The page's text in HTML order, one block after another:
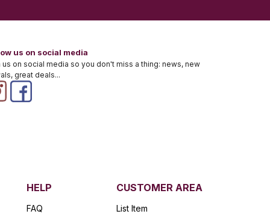
us on social media
us on social media so you don't miss a thing: news, new
great deals...
HELP
FAQ
CUSTOMER AREA
List Item